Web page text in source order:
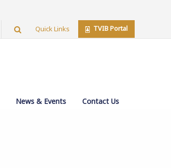
Quick Links TVIB Portal
News & Events Contact Us